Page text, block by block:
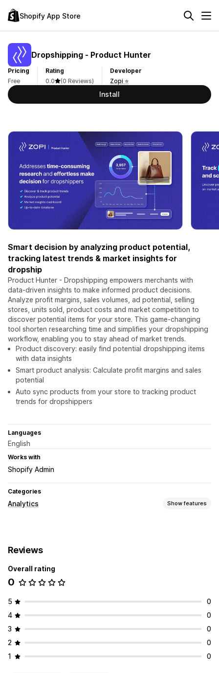
Shopify App Store
Dropshipping ‑ Product Hunter
Pricing
Free
Rating
0.0
(0 Reviews)
Developer
Zopi ⭐
Install
Smart decision by analyzing product potential,
tracking latest trends & market insights for
dropship
Product Hunter - Dropshipping empowers merchants with
data-driven insights to make informed product decisions.
Analyze profit margins, sales volumes, ad potential, selling
stores, units sold, product costs and market competition to
discover potential items for your store. This game-changing
tool shorten researching time and simplifies your dropshipping
workflow, enabling you to stay ahead of market trends.
Product discovery: easily find potential dropshipping items
with data insights
Smart product analysis: Calculate profit margins and sales
potential
Auto sync products from your store to tracking product
trends for dropshippers
Languages
English
Works with
Shopify Admin
Categories
Analytics Show features
Analytics dashboard
Reviews
Overall rating
0
5
0
4
0
3
0
2
0
1
0